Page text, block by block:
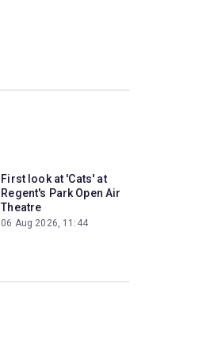
First look at 'Cats' at
Regent's Park Open Air
Theatre
06 Aug 2026, 11:44